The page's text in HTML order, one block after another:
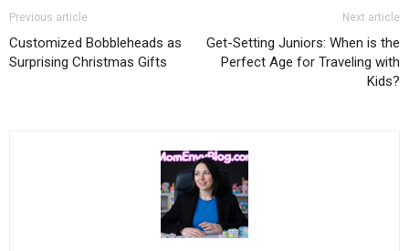
Previous article
Customized Bobbleheads as
Surprising Christmas Gifts
Next article
Get-Setting Juniors: When is the
Perfect Age for Traveling with
Kids?